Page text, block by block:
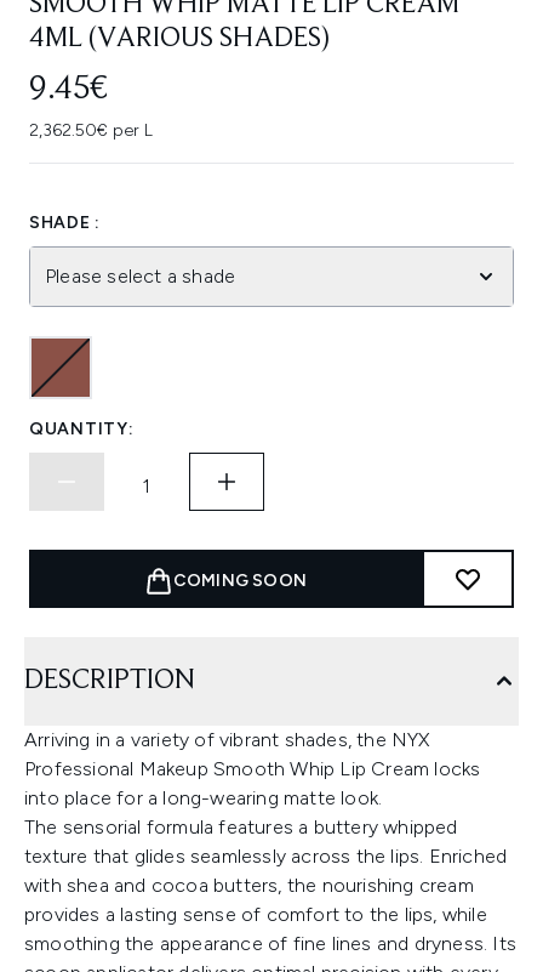
4ML (VARIOUS SHADES)
9.45€
2,362.50€ per L
SHADE :
Please select a shade
QUANTITY:
COMING SOON
DESCRIPTION
Arriving in a variety of vibrant shades, the NYX
Professional Makeup Smooth Whip Lip Cream locks
into place for a long-wearing matte look.
The sensorial formula features a buttery whipped
texture that glides seamlessly across the lips. Enriched
with shea and cocoa butters, the nourishing cream
provides a lasting sense of comfort to the lips, while
smoothing the appearance of fine lines and dryness. Its